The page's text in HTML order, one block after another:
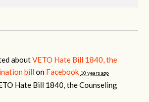
aboutVETO Hate Bill 1840, the
bill on Facebook 10 years ago
Hate Bill 1840, the Counseling